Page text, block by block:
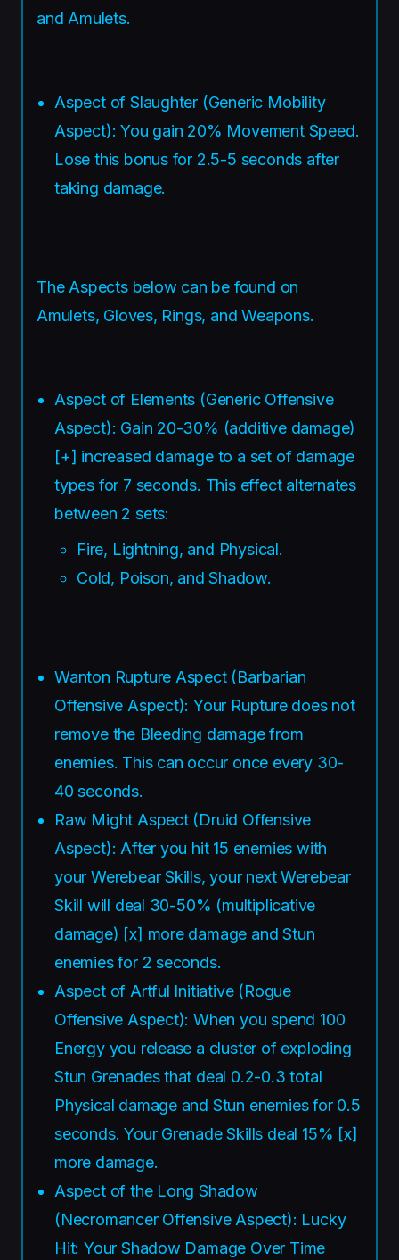
and Amulets.
Aspect of Slaughter (Generic Mobility
Aspect): You gain 20% Movement Speed.
Lose this bonus for 2.5-5 seconds after
taking damage.
The Aspects below can be found on
Amulets, Gloves, Rings, and Weapons.
Aspect of Elements (Generic Offensive
Aspect): Gain 20-30% (additive damage)
[+] increased damage to a set of damage
types for 7 seconds. This effect alternates
between 2 sets:
Fire, Lightning, and Physical.
Cold, Poison, and Shadow.
Wanton Rupture Aspect (Barbarian
Offensive Aspect): Your Rupture does not
remove the Bleeding damage from
enemies. This can occur once every 30-
40 seconds.
Raw Might Aspect (Druid Offensive
Aspect): After you hit 15 enemies with
your Werebear Skills, your next Werebear
Skill will deal 30-50% (multiplicative
damage) [x] more damage and Stun
enemies for 2 seconds.
Aspect of Artful Initiative (Rogue
Offensive Aspect): When you spend 100
Energy you release a cluster of exploding
Stun Grenades that deal 0.2-0.3 total
Physical damage and Stun enemies for 0.5
seconds. Your Grenade Skills deal 15% [x]
more damage.
Aspect of the Long Shadow
(Necromancer Offensive Aspect): Lucky
Hit: Your Shadow Damage Over Time